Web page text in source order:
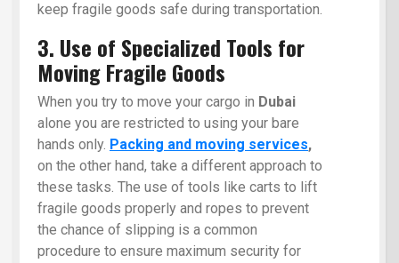
keep fragile goods safe during transportation.
3. Use of Specialized Tools for
Moving Fragile Goods
When you try to move your cargo in Dubai
alone you are restricted to using your bare
hands only. Packing and moving services,
on the other hand, take a different approach to
these tasks. The use of tools like carts to lift
fragile goods properly and ropes to prevent
the chance of slipping is a common
procedure to ensure maximum security for